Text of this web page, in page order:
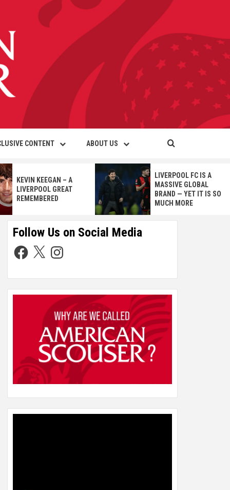
CONTENT ABOUT US
KEVIN KEEGAN – A
LIVERPOOL GREAT
REMEMBERED
LIVERPOOL FC IS A
MASSIVE GLOBAL
BRAND — YET IT IS SO
MUCH MORE
Follow Us on Social Media